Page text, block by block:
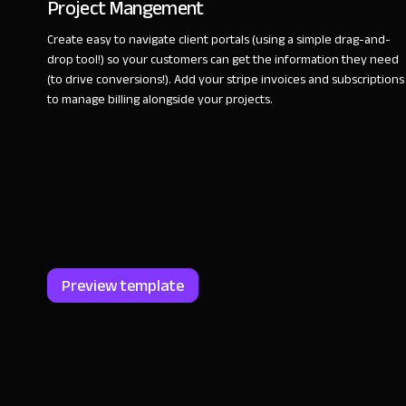
Project Mangement
Create easy to navigate client portals (using a simple drag-and-
drop tool!) so your customers can get the information they need
(to drive conversions!). Add your stripe invoices and subscriptions
to manage billing alongside your projects.
Preview template